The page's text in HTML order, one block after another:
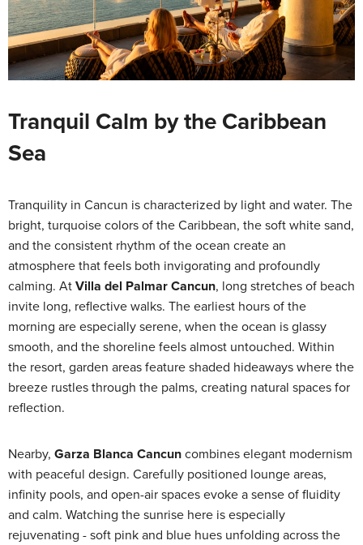
Tranquil Calm by the Caribbean
Sea
Tranquility in Cancun is characterized by light and water. The
bright, turquoise colors of the Caribbean, the soft white sand,
and the consistent rhythm of the ocean create an
atmosphere that feels both invigorating and profoundly
calming. At Villa del Palmar Cancun, long stretches of beach
invite long, reflective walks. The earliest hours of the
morning are especially serene, when the ocean is glassy
smooth, and the shoreline feels almost untouched. Within
the resort, garden areas feature shaded hideaways where the
breeze rustles through the palms, creating natural spaces for
reflection.
Nearby, Garza Blanca Cancun combines elegant modernism
with peaceful design. Carefully positioned lounge areas,
infinity pools, and open-air spaces evoke a sense of fluidity
and calm. Watching the sunrise here is especially
rejuvenating - soft pink and blue hues unfolding across the